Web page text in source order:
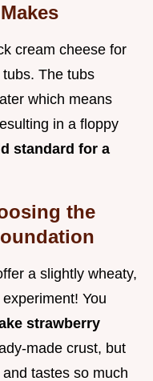
cream cheese for
The tubs
which means
in a floppy
standard for a
the
a slightly wheaty,
You
strawberry
made crust, but
tastes so much